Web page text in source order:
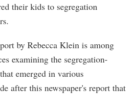
their kids to segregation
by Rebecca Klein is among
examining the segregation-
emerged in various
after this newspaper's report that